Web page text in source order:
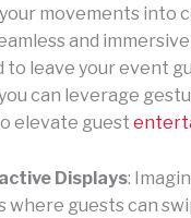
movements into
and
to leave your event
you can leverage
elevate guest
Displays:
where guests can